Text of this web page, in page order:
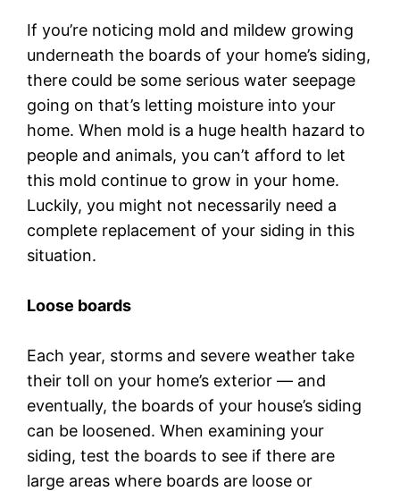
If you’re noticing mold and mildew growing
underneath the boards of your home’s siding,
there could be some serious water seepage
going on that’s letting moisture into your
home. When mold is a huge health hazard to
people and animals, you can’t afford to let
this mold continue to grow in your home.
Luckily, you might not necessarily need a
complete replacement of your siding in this
situation.
Loose boards
Each year, storms and severe weather take
their toll on your home’s exterior — and
eventually, the boards of your house’s siding
can be loosened. When examining your
siding, test the boards to see if there are
large areas where boards are loose or